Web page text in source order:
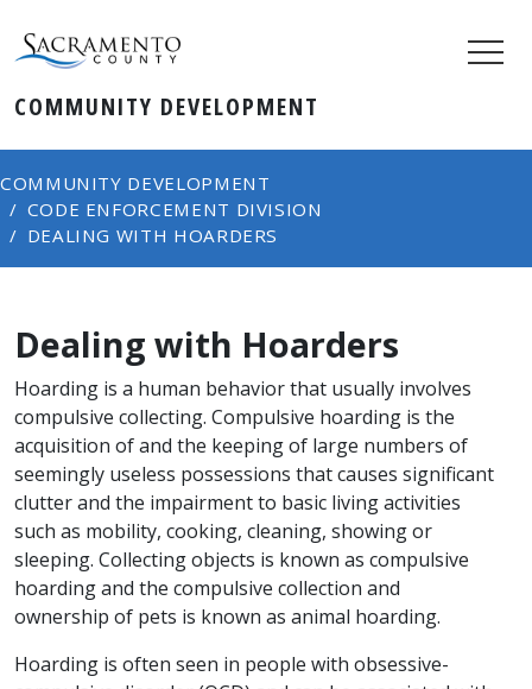
COMMUNITY DEVELOPMENT
COMMUNITY DEVELOPMENT
CODE ENFORCEMENT DIVISION
DEALING WITH HOARDERS
Dealing with Hoarders
Hoarding is a human behavior that usually involves
compulsive collecting. Compulsive hoarding is the
acquisition of and the keeping of large numbers of
seemingly useless possessions that causes significant
clutter and the impairment to basic living activities
such as mobility, cooking, cleaning, showing or
sleeping. Collecting objects is known as compulsive
hoarding and the compulsive collection and
ownership of pets is known as animal hoarding.
Hoarding is often seen in people with obsessive-